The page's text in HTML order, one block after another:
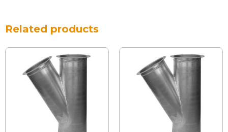
Related products